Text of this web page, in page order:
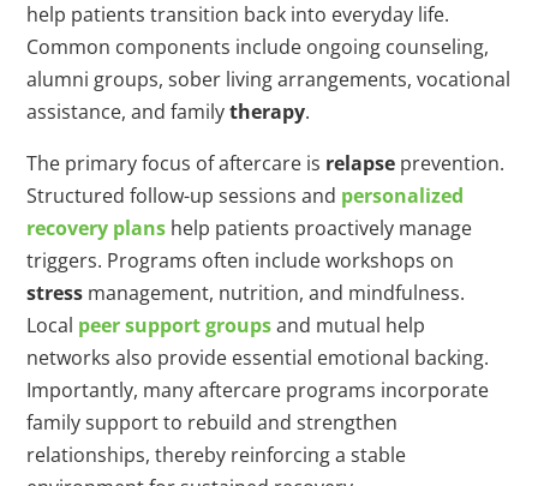
help patients transition back into everyday life.
Common components include ongoing counseling,
alumni groups, sober living arrangements, vocational
assistance, and familytherapy.
The primary focus of aftercare is relapse prevention.
Structured follow-up sessions and personalized
recovery plans help patients proactively manage
triggers. Programs often include workshops on
stress management, nutrition, and mindfulness.
Local peer support groupsand mutual help
networks also provide essential emotional backing.
Importantly, many aftercare programs incorporate
family support to rebuild and strengthen
relationships, thereby reinforcing a stable